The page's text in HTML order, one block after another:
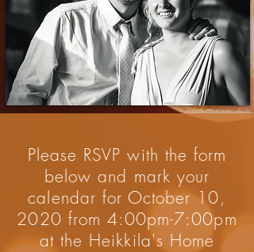
Please RSVP with the form
below and mark your
calendar for October 10,
2020 from 4:00pm-7:00pm
at the Heikkila's Home